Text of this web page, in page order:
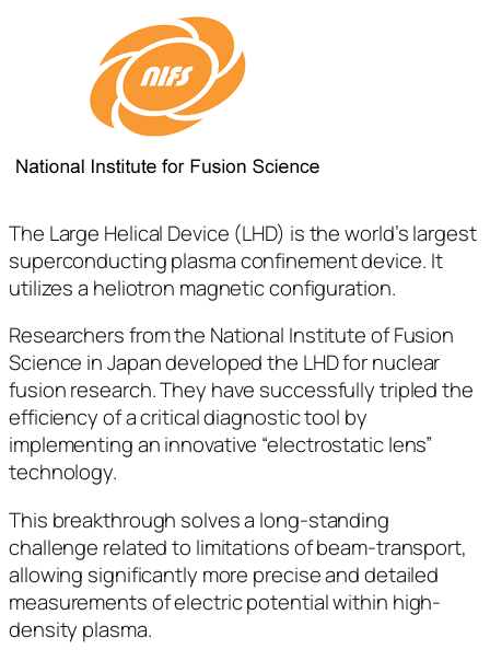
The Large Helical Device (LHD) is the world’s largest
superconducting plasma confinement device. It
utilizes a heliotron magnetic configuration.
Researchers from the National Institute of Fusion
Science in Japan developed the LHD for nuclear
fusion research. They have successfully tripled the
efficiency of a critical diagnostic tool by
implementing an innovative “electrostatic lens”
technology.
This breakthrough solves a long-standing
challenge related to limitations of beam-transport,
allowing significantly more precise and detailed
measurements of electric potential within high-
density plasma.